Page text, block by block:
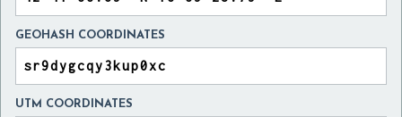
GEOHASH COORDINATES
UTM COORDINATES